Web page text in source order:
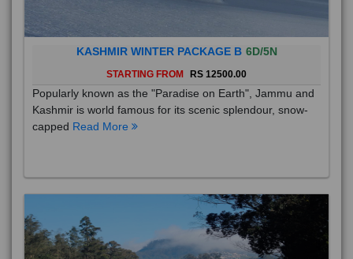
KASHMIR WINTER PACKAGE B 6D/5N
STARTING FROM RS 12500.00
Popularly known as the "Paradise on Earth", Jammu and
Kashmir is world famous for its scenic splendour, snow-
capped Read More